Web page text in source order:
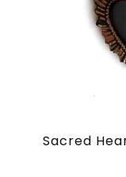
Sacred